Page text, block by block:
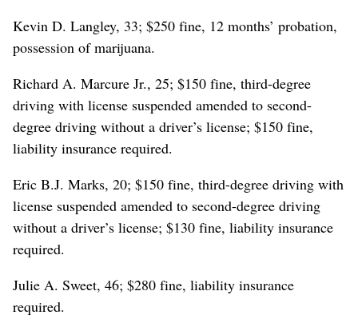
Kevin D. Langley, 33; $250 fine, 12 months’ probation,
possession of marijuana.
Richard A. Marcure Jr., 25; $150 fine, third-degree
driving with license suspended amended to second-
degree driving without a driver’s license; $150 fine,
liability insurance required.
Eric B.J. Marks, 20; $150 fine, third-degree driving with
license suspended amended to second-degree driving
without a driver’s license; $130 fine, liability insurance
required.
Julie A. Sweet, 46; $280 fine, liability insurance
required.